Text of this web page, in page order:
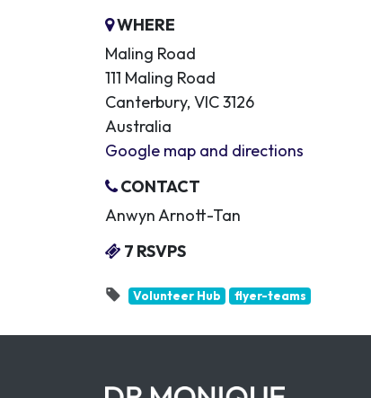
WHERE
Maling Road
111 Maling Road
Canterbury, VIC 3126
Australia
Google map and directions
CONTACT
Anwyn Arnott-Tan
7 RSVPS
Volunteer Hub flyer-teams